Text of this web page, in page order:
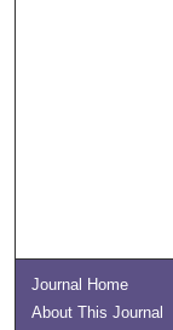
Journal Home
About This Journal